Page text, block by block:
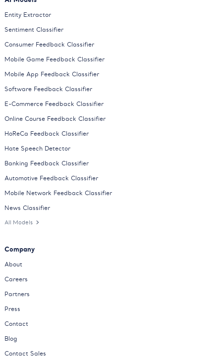
Entity Extractor
Sentiment Classifier
Consumer Feedback Classifier
Mobile Game Feedback Classifier
Mobile App Feedback Classifier
Software Feedback Classifier
E-Commerce Feedback Classifier
Online Course Feedback Classifier
HoReCa Feedback Classifier
Hate Speech Detector
Banking Feedback Classifier
Automotive Feedback Classifier
Mobile Network Feedback Classifier
News Classifier
All Models
Company
About
Careers
Partners
Press
Contact
Blog
Contact Sales